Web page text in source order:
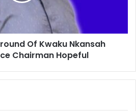
Of Kwaku Nkansah
Chairman Hopeful